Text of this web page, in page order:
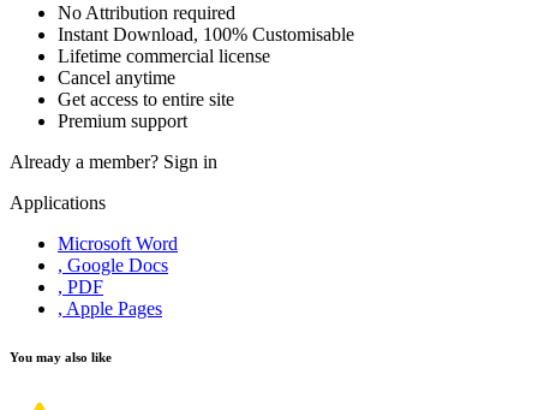
No Attribution required
Instant Download, 100% Customisable
Lifetime commercial license
Cancel anytime
Get access to entire site
Premium support
Already a member? Sign in
Applications
Microsoft Word
, Google Docs
, PDF
, Apple Pages
You may also like